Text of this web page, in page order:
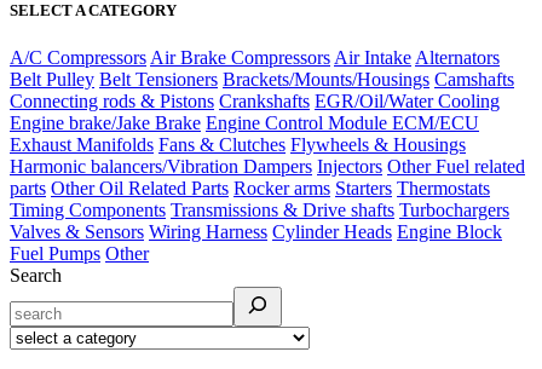
SELECT A CATEGORY
A/C Compressors Air Brake Compressors Air Intake Alternators
Belt Pulley Belt Tensioners Brackets/Mounts/Housings Camshafts
Connecting rods & Pistons Crankshafts EGR/Oil/Water Cooling
Engine brake/Jake Brake Engine Control Module ECM/ECU
Exhaust Manifolds Fans & Clutches Flywheels & Housings
Harmonic balancers/Vibration Dampers Injectors Other Fuel related
parts Other Oil Related Parts Rocker arms Starters Thermostats
Timing Components Transmissions & Drive shafts Turbochargers
Valves & Sensors Wiring Harness Cylinder Heads Engine Block
Fuel Pumps Other
Search